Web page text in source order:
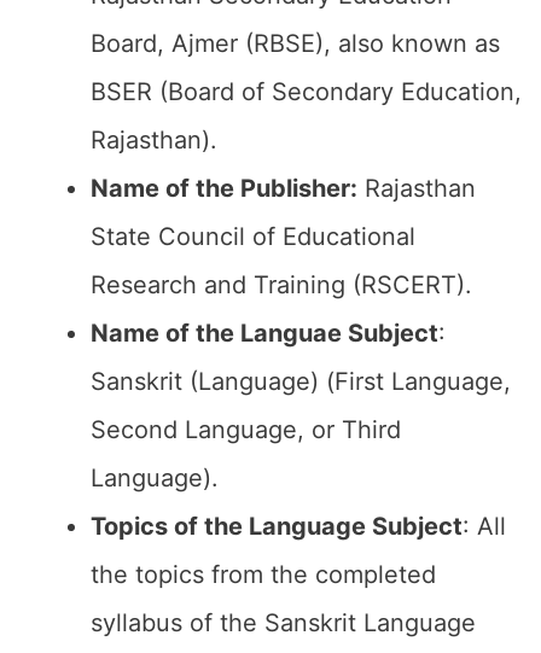
Board, Ajmer (RBSE), also known as
BSER (Board of Secondary Education,
Rajasthan).
Name of the Publisher: Rajasthan
State Council of Educational
Research and Training (RSCERT).
Name of the Languae Subject:
Sanskrit (Language) (First Language,
Second Language, or Third
Language).
Topics of the Language Subject: All
the topics from the completed
syllabus of the Sanskrit Language